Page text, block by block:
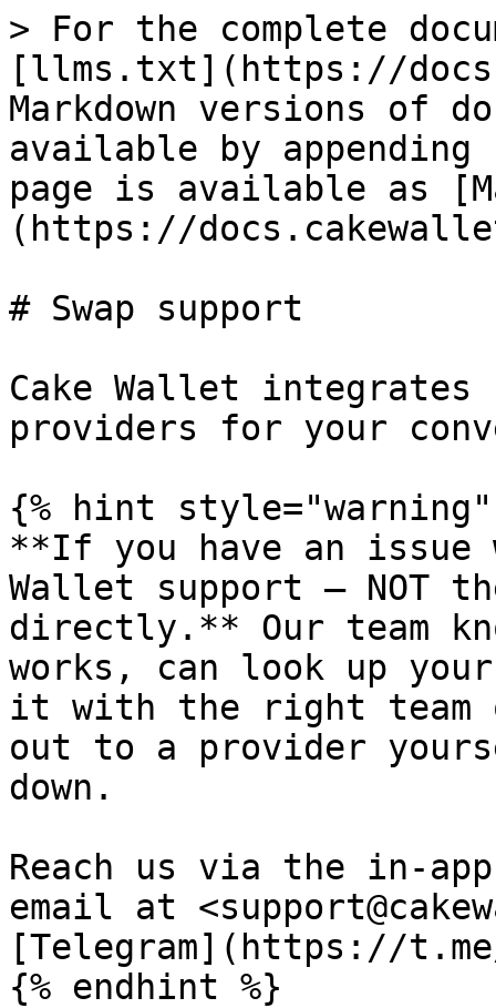
> For the complete
[llms.txt](https://
Markdown versions of
available by
page is available as
(https://
# Swap support
Cake Wallet
providers for your
{% hint style="warning"
**If you have an issue
Wallet support — NOT
directly.** Our team
works, can look up
it with the right team
out to a provider
down.
Reach us via the in-
email at
[Telegram](https://
{% endhint %}